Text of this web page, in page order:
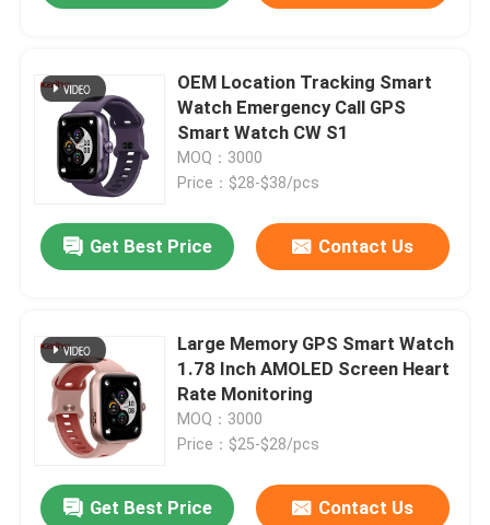
OEM Location Tracking Smart
Watch Emergency Call GPS
Smart Watch CW S1
MOQ：3000
Price：$28-$38/pcs
Get Best Price Contact Us
Large Memory GPS Smart Watch
1.78 Inch AMOLED Screen Heart
Rate Monitoring
MOQ：3000
Price：$25-$28/pcs
Get Best Price Contact Us